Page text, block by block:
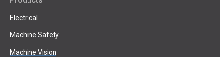
Electrical
Machine Safety
Machine Vision